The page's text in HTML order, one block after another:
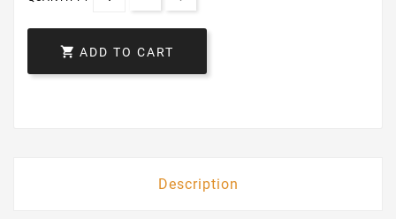
 ADD TO CART
Description